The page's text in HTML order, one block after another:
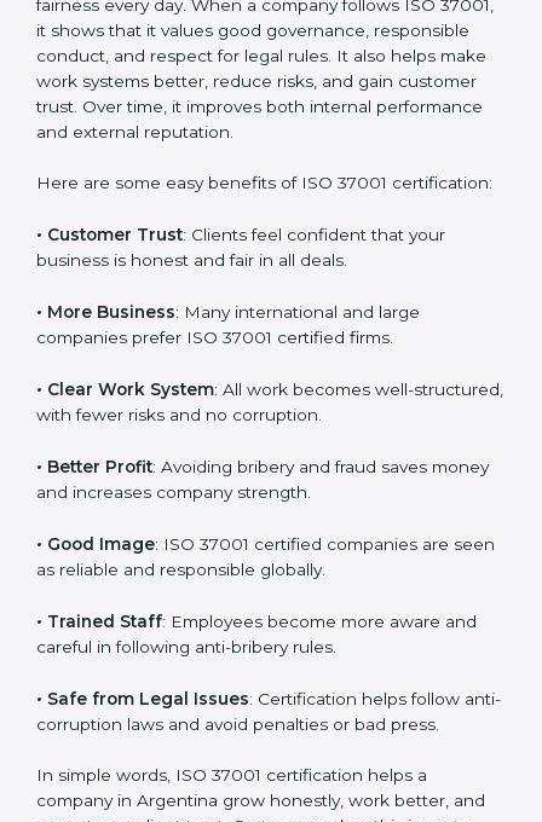
Benefits of ISO 37001
Certification
ISO 37001 certification gives many benefits to
companies in Argentina. It is not only a paper or
transparency, and fairness every day. When a
good governance, responsible conduct, and respect
for legal rules. It also helps make work systems better,
improves both internal performance and external
reputation.
Here are some easy benefits of ISO 37001
certification:
• Customer Trust: Clients feel confident that your
business is honest and fair in all deals.
• More Business: Many international and large
companies prefer ISO 37001 certified firms.
• Clear Work System: All work becomes well-
structured, with fewer risks and no corruption.
• Better Profit: Avoiding bribery and fraud saves
money and increases company strength.
• Good Image: ISO 37001 certified companies are
seen as reliable and responsible globally.